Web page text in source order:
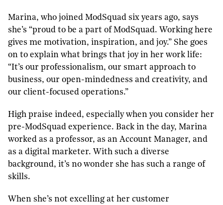
Marina, who joined ModSquad six years ago, says
she’s “proud to be a part of ModSquad. Working here
gives me motivation, inspiration, and joy.” She goes
on to explain what brings that joy in her work life:
“It’s our professionalism, our smart approach to
business, our open-mindedness and creativity, and
our client-focused operations.”
High praise indeed, especially when you consider her
pre-ModSquad experience. Back in the day, Marina
worked as a professor, as an Account Manager, and
as a digital marketer. With such a diverse
background, it’s no wonder she has such a range of
skills.
When she’s not excelling at her customer